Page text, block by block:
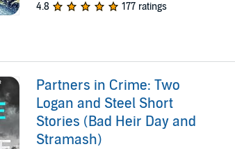
4.8 177 ratings
Partners in Crime: Two
Logan and Steel Short
Stories (Bad Heir Day and
Stramash)